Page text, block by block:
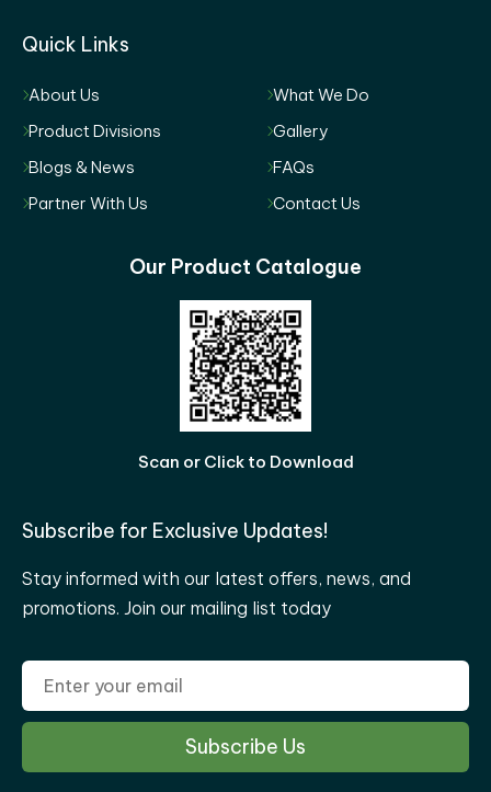
Quick Links
About Us
What We Do
Product Divisions
Gallery
Blogs & News
FAQs
Partner With Us
Contact Us
Our Product Catalogue
Scan or Click to Download
Subscribe for Exclusive Updates!
Stay informed with our latest offers, news, and
promotions. Join our mailing list today